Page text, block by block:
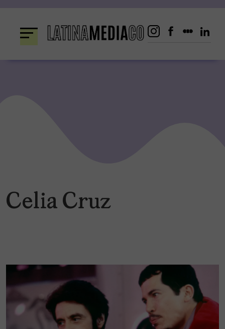
content
Celia Cruz